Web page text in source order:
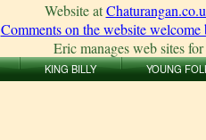
Website at
Comments on the website
Eric manages web sites for
KING BILLY YOUNG